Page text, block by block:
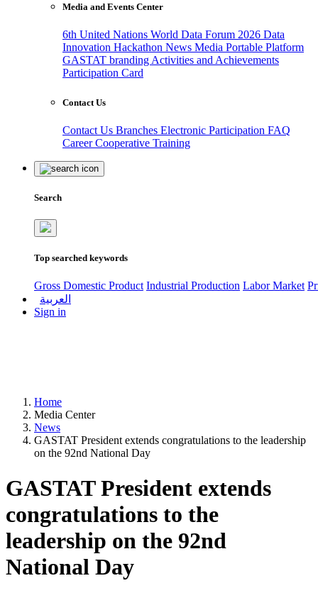
Media and Events Center
6th United Nations World Data Forum 2026 Data
Innovation Hackathon News Media Portable Platform
GASTAT branding Activities and Achievements
Participation Card
Contact Us
Contact Us Branches Electronic Participation FAQ
CareerCooperative Training
Search
Top searched keywords
Gross Domestic Product Industrial Production Labor Market
العربية
Sign in
Home
Media Center
News
GASTAT President extends congratulations to the leadership
on the 92nd National Day
GASTAT President extends
congratulations to the
leadership on the 92nd
National Day